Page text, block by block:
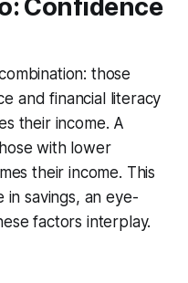
Confidence
those
and financial literacy
their income. A
with lower
their income. This
savings, an eye-
factors interplay.